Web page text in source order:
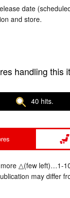
date
and store.
handling this
40 hits.
△(few left)…1-
may differ